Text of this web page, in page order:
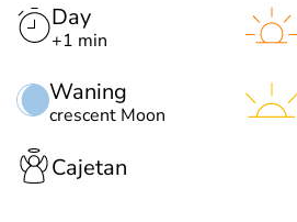
Day
+1 min
Waning
crescent Moon
Cajetan